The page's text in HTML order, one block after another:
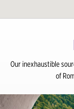
Our inexhaustible
of